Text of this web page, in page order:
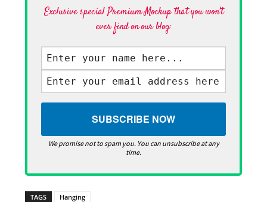
Exclusive special Premium Mockup that you won't
ever find on our blog·
We promise not to spam you. You can unsubscribe at any
time.
TAGS Hanging